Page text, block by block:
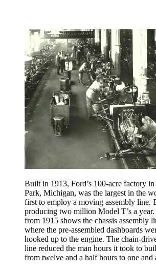
Built in 1913, Ford’s 100-acre factory
Park, Michigan, was the largest in the
first to employ a moving assembly line.
producing two million Model T’s a
from 1915 shows the chassis assembly
where the pre-assembled dashboards
hooked up to the engine. The chain-
line reduced the man hours it took to
from twelve and a half hours to one and